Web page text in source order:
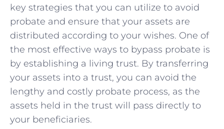
key strategies that ‌you can utilize to avoid
probate and ‌ensure that your assets are
distributed according to your wishes. ⁣One of
the most effective⁤ ways to bypass probate is
by establishing a living trust. By transferring‍
your assets into a trust, ‍you can avoid ‍the
lengthy and costly probate process, as the
assets held in the trust will pass directly to
‌your beneficiaries.